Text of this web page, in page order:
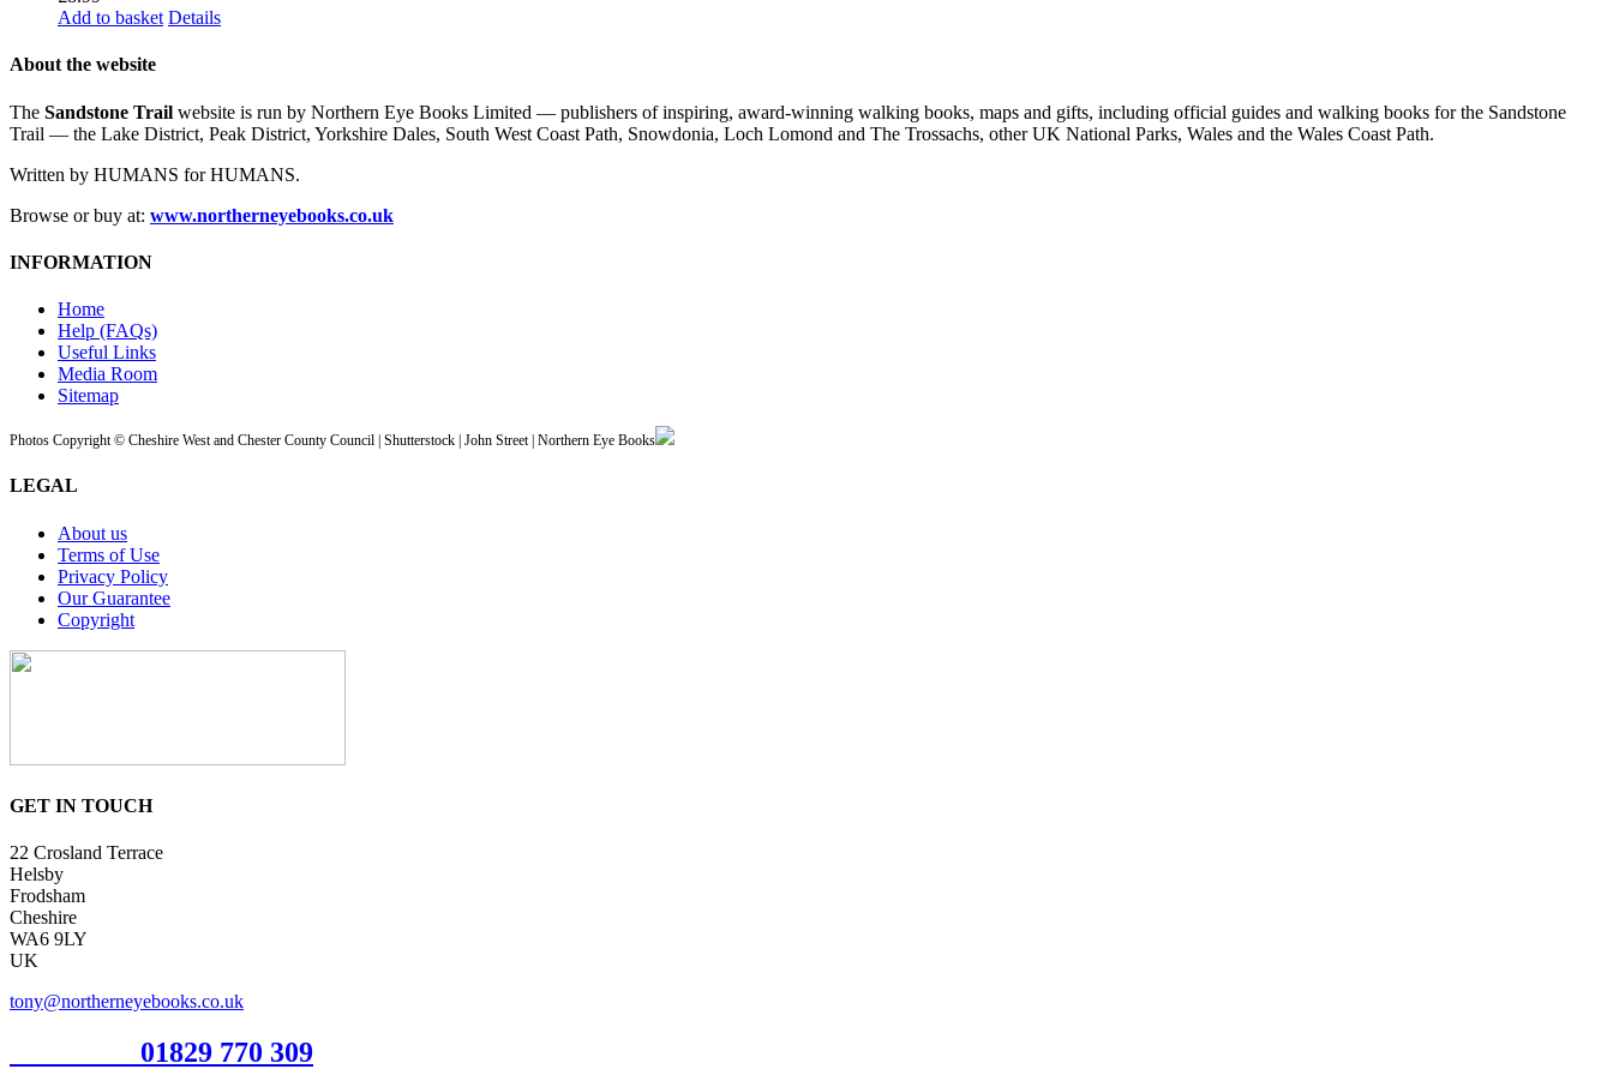
Add to basket Details
About the website
The Sandstone Trail website is run by Northern Eye Books Limited — publishers of inspiring, award-winning walking books, maps and gifts, including official guides and walking books for the Sandstone
Trail — the Lake District, Peak District, Yorkshire Dales, South West Coast Path, Snowdonia, Loch Lomond and The Trossachs, other UK National Parks, Wales and the Wales Coast Path.
Written by HUMANS for HUMANS.
Browse or buy at: www.northerneyebooks.co.uk
INFORMATION
Home
Help (FAQs)
Useful Links
Media Room
Sitemap
Photos Copyright © Cheshire West and Chester County Council | Shutterstock | John Street | Northern Eye Books
LEGAL
About us
Terms of Use
Privacy Policy
Our Guarantee
Copyright
GET IN TOUCH
22 Crosland Terrace
Helsby
Frodsham
Cheshire
WA6 9LY
UK
tony@northerneyebooks.co.uk
01829 770 309